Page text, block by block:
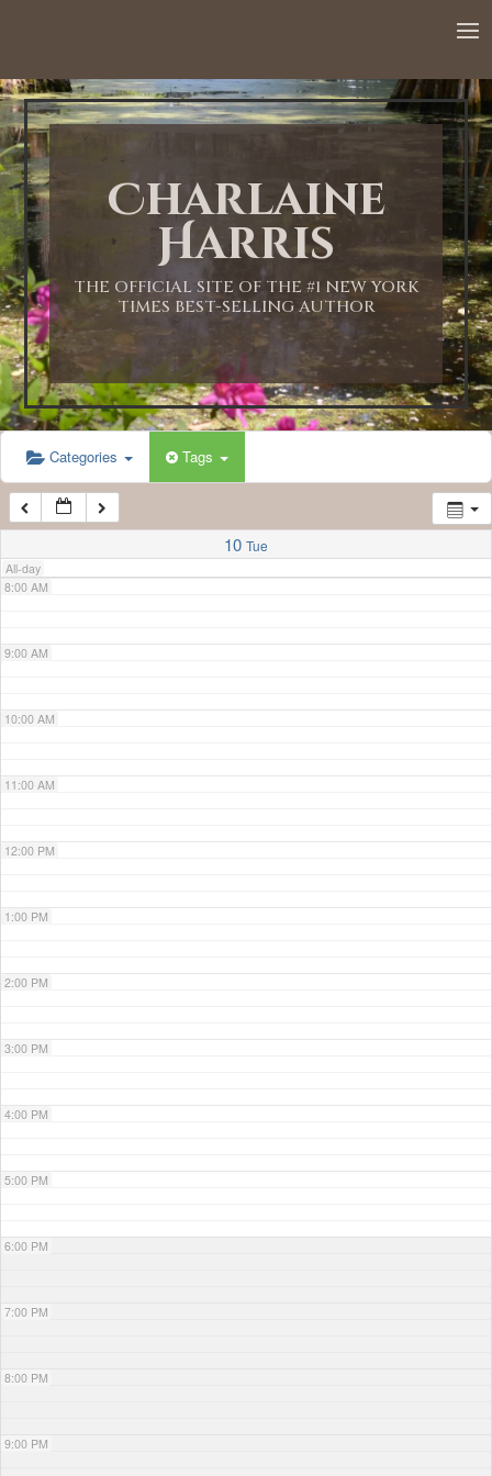
Charlaine
Harris
THE OFFICIAL SITE OF THE #1 NEW YORK
TIMES BEST-SELLING AUTHOR
Categories Tags
10 Tue
All-day
1:00 AM
2:00 AM
3:00 AM
4:00 AM
5:00 AM
6:00 AM
7:00 AM
8:00 AM
9:00 AM
10:00 AM
11:00 AM
12:00 PM
1:00 PM
2:00 PM
3:00 PM
4:00 PM
5:00 PM
6:00 PM
7:00 PM
8:00 PM
9:00 PM